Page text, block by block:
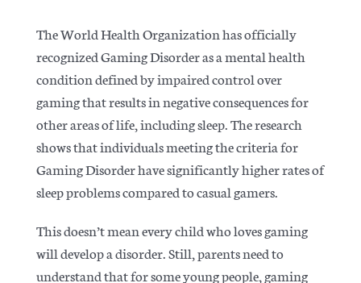
The World Health Organization has officially
recognized Gaming Disorder as a mental health
conditiondefined by impaired control over
gaming that results in negative consequences for
other areas of life, including sleep. The research
shows that individuals meeting the criteria for
Gaming Disorder have significantly higher rates of
sleep problems compared to casual gamers.
This doesn’t mean every child who loves gaming
will develop a disorder. Still, parents need to
understand that for some young people, gaming